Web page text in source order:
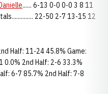
...... 6-13 0-0 0-0 3 8 11
22-50 2-7 13-15 12
Half: 11-24 45.8% Game:
0.0% 2nd Half: 2-6 33.3%
6-7 85.7% 2nd Half: 7-8